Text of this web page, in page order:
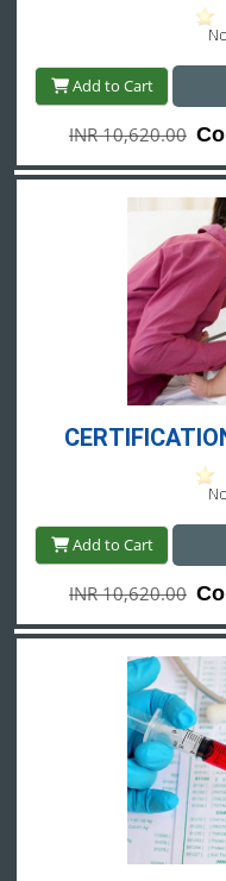
Add to Cart
INR 10,620.00
Add to Cart
INR 10,620.00